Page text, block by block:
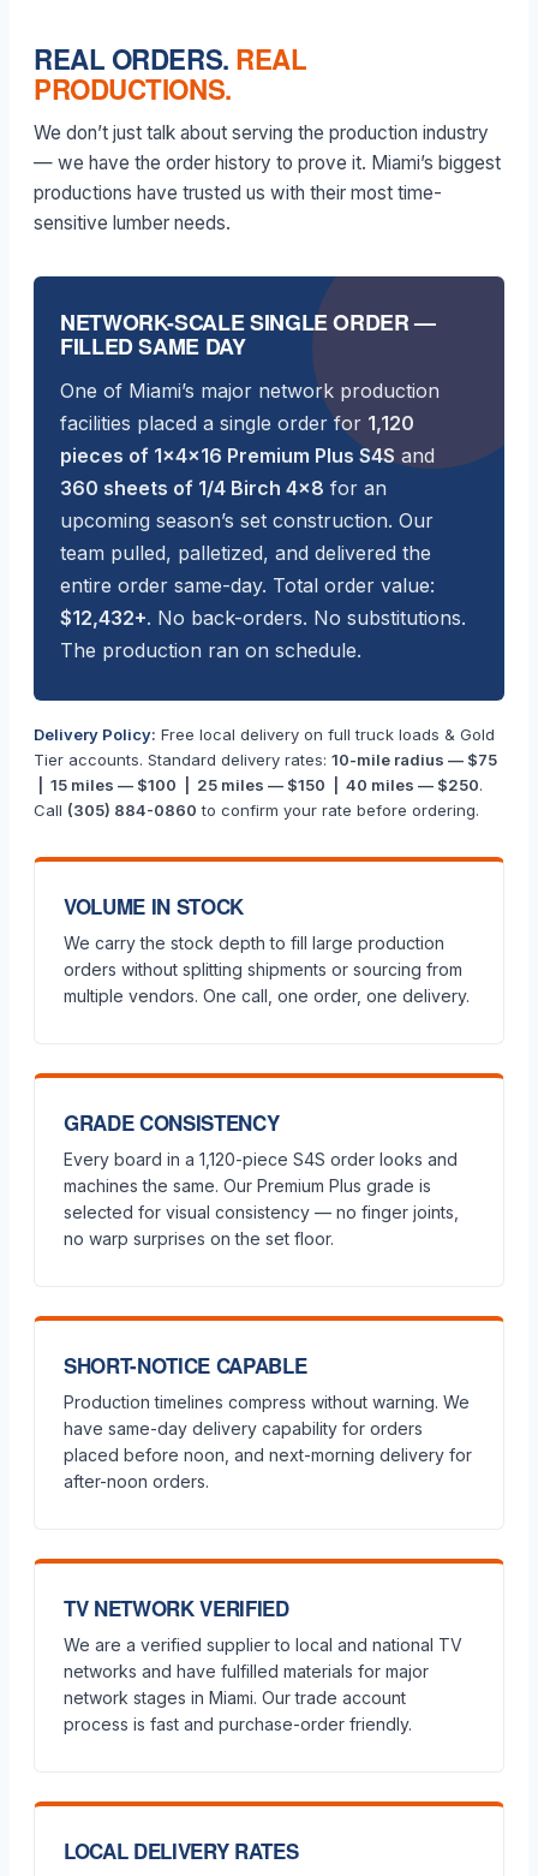
REAL ORDERS. REAL
PRODUCTIONS.
We don’t just talk about serving the production industry
— we have the order history to prove it. Miami’s biggest
productions have trusted us with their most time-
sensitive lumber needs.
NETWORK-SCALE SINGLE ORDER —
FILLED SAME DAY
One of Miami’s major network production
facilities placed a single order for 1,120
pieces of 1×4×16 Premium Plus S4S and
360 sheets of 1/4 Birch 4×8 for an
upcoming season’s set construction. Our
team pulled, palletized, and delivered the
entire order same-day. Total order value:
$12,432+. No back-orders. No substitutions.
The production ran on schedule.
Delivery Policy: Free local delivery on full truck loads & Gold
Tier accounts. Standard delivery rates: 10-mile radius — $75
| 15 miles — $100 | 25 miles — $150 | 40 miles — $250.
Call (305) 884-0860 to confirm your rate before ordering.
VOLUME IN STOCK
We carry the stock depth to fill large production
orders without splitting shipments or sourcing from
multiple vendors. One call, one order, one delivery.
GRADE CONSISTENCY
Every board in a 1,120-piece S4S order looks and
machines the same. Our Premium Plus grade is
selected for visual consistency — no finger joints,
no warp surprises on the set floor.
SHORT-NOTICE CAPABLE
Production timelines compress without warning. We
have same-day delivery capability for orders
placed before noon, and next-morning delivery for
after-noon orders.
TV NETWORK VERIFIED
We are a verified supplier to local and national TV
networks and have fulfilled materials for major
network stages in Miami. Our trade account
process is fast and purchase-order friendly.
LOCAL DELIVERY RATES